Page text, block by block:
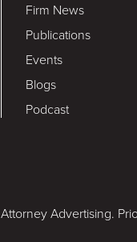
Firm News
Publications
Events
Blogs
Podcast
Attorney Advertising.